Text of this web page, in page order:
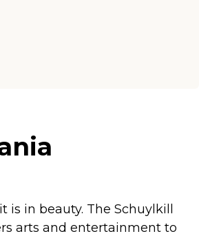
in beauty. The Schuylkill
arts and entertainment to